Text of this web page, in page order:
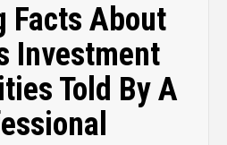
Facts About
Investment
Told By A